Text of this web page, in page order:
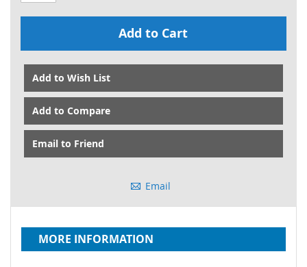
Add to Cart
Add to Wish List
Add to Compare
Email to Friend
Email
MORE INFORMATION